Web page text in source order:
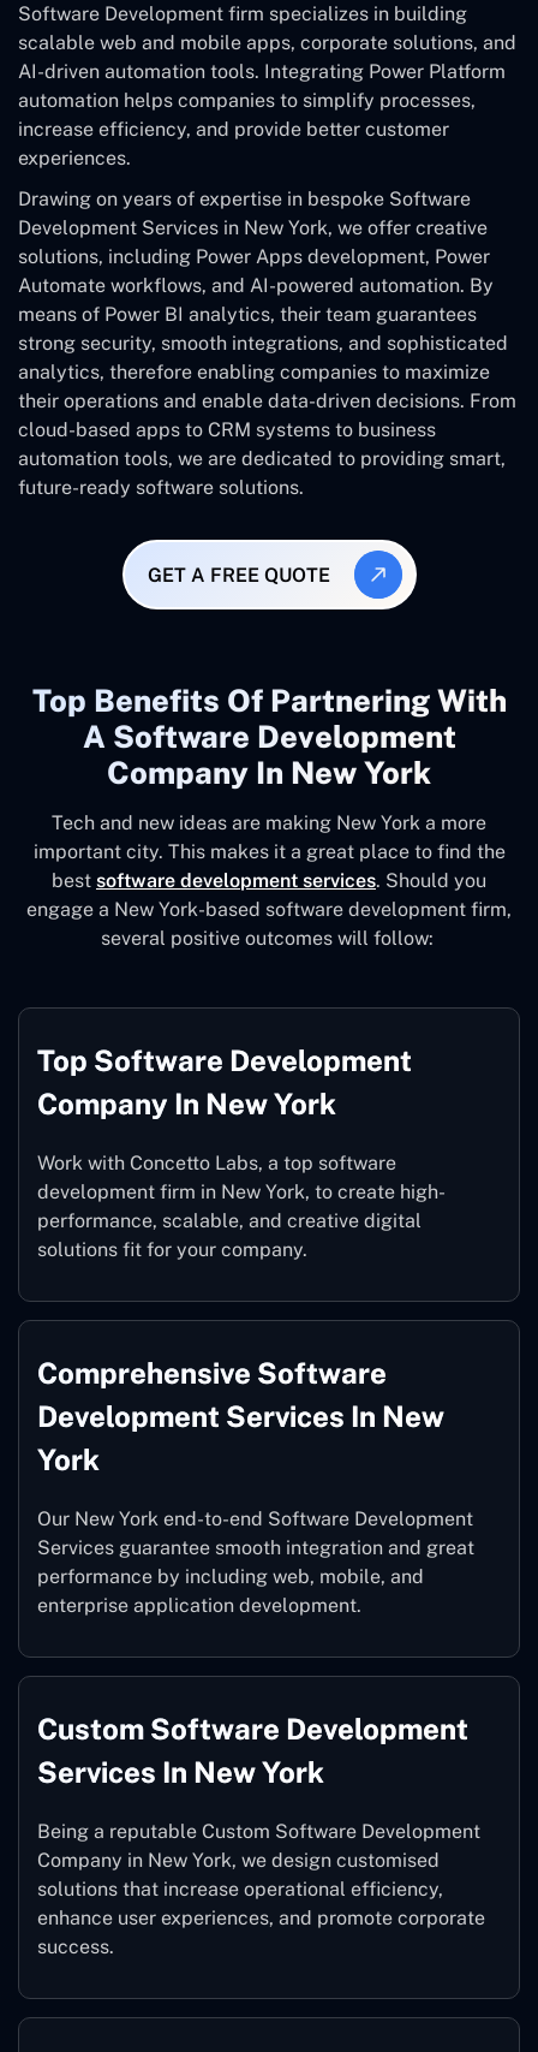
Software Development firm specializes in building
scalable web and mobile apps, corporate solutions, and
AI-driven automation tools. Integrating Power Platform
automation helps companies to simplify processes,
increase efficiency, and provide better customer
experiences.
Drawing on years of expertise in bespoke Software
Development Services in New York, we offer creative
solutions, including Power Apps development, Power
Automate workflows, and AI-powered automation. By
means of Power BI analytics, their team guarantees
strong security, smooth integrations, and sophisticated
analytics, therefore enabling companies to maximize
their operations and enable data-driven decisions. From
cloud-based apps to CRM systems to business
automation tools, we are dedicated to providing smart,
future-ready software solutions.
GET A FREE QUOTE
Top Benefits Of Partnering With
A Software Development
Company In New York
Tech and new ideas are making New York a more
important city. This makes it a great place to find the
best software development services. Should you
engage a New York-based software development firm,
several positive outcomes will follow:
Top Software Development
Company In New York
Work with Concetto Labs, a top software
development firm in New York, to create high-
performance, scalable, and creative digital
solutions fit for your company.
Comprehensive Software
Development Services In New
York
Our New York end-to-end Software Development
Services guarantee smooth integration and great
performance by including web, mobile, and
enterprise application development.
Custom Software Development
Services In New York
Being a reputable Custom Software Development
Company in New York, we design customised
solutions that increase operational efficiency,
enhance user experiences, and promote corporate
success.